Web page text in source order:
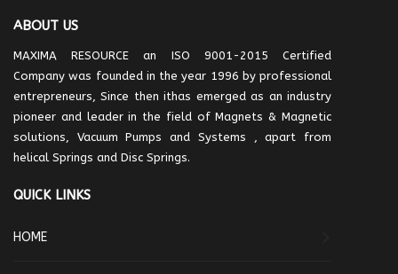
ABOUT US
MAXIMA RESOURCE an ISO 9001-2015 Certified
Company was founded in the year 1996 by professional
entrepreneurs, Since then ithas emerged as an industry
pioneer and leader in the field of Magnets & Magnetic
solutions, Vacuum Pumps and Systems , apart from
helical Springs and Disc Springs.
QUICK LINKS
HOME